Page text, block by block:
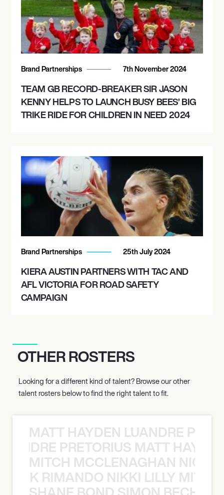
Brand Partnerships 7th November 2024
TEAM GB RECORD-BREAKER SIR JASON
KENNY HELPS TO LAUNCH BUSY BEES’ BIG
TRIKE RIDE FOR CHILDREN IN NEED 2024
Brand Partnerships 25th July 2024
KIERA AUSTIN PARTNERS WITH TAC AND
AFL VICTORIA FOR ROAD SAFETY
CAMPAIGN
OTHER ROSTERS
Looking for a different kind of talent? Browse our other
talent rosters below to find the right talent to fit.
MATT HAYDEN LUANDRE
PRETORIUS MATT
MITCH MCCLENAGHAN NICK
RIMANDO NIKKI LILLY